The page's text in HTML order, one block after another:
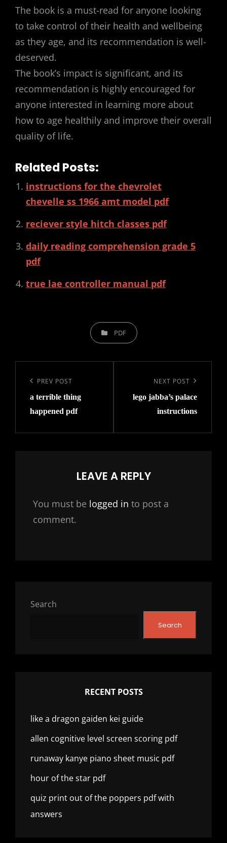
The book is a must-read for anyone looking
to take control of their health and wellbeing
as they age, and its recommendation is well-
deserved.
The book’s impact is significant, and its
recommendation is highly encouraged for
anyone interested in learning more about
how to age healthily and improve their overall
quality of life.
Related Posts:
instructions for the chevrolet
chevelle ss 1966 amt model pdf
reciever style hitch classes pdf
daily reading comprehension grade 5
pdf
true lae controller manual pdf
CATEGORIES
PDF
navigation
Previous
Post
PREV POST
a terrible thing
happened pdf
Post
NEXT POST
lego jabba’s palace
instructions
LEAVE A REPLY
You must be logged in to post a
comment.
Search
Search
RECENT POSTS
like a dragon gaiden kei guide
allen cognitive level screen scoring pdf
runaway kanye piano sheet music pdf
hour of the star pdf
quiz print out of the poppers pdf with
answers